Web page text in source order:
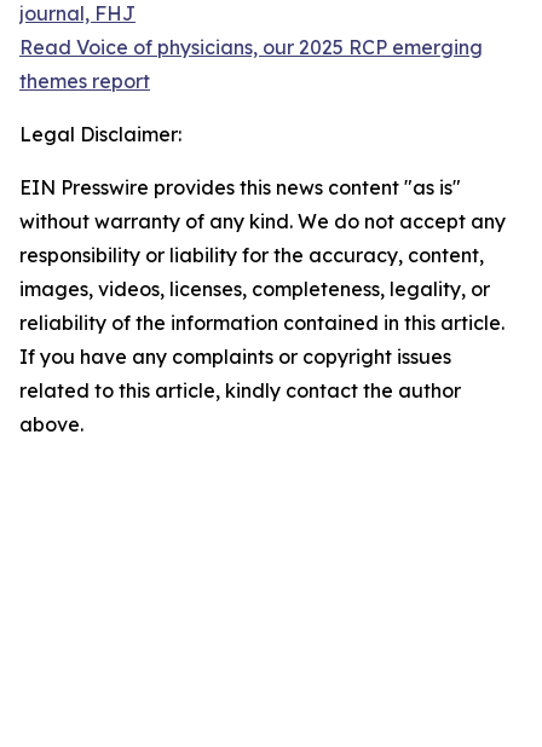
journal, FHJ
Read Voice of physicians, our 2025 RCP emerging
themes report
Legal Disclaimer:
EIN Presswire provides this news content "as is"
without warranty of any kind. We do not accept any
responsibility or liability for the accuracy, content,
images, videos, licenses, completeness, legality, or
reliability of the information contained in this article.
If you have any complaints or copyright issues
related to this article, kindly contact the author
above.